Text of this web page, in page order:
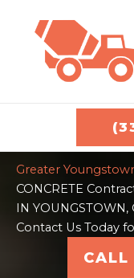
content
Greater
CONCRETE
IN YOUNGSTOWN,
Contact Us Today